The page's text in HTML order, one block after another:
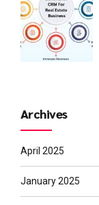
Archives
April 2025
January 2025